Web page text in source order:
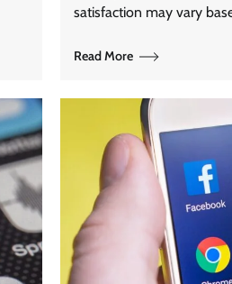
satisfaction may vary
Read More